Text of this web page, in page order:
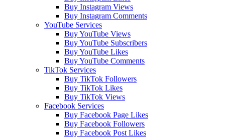
Buy Instagram Views
Buy Instagram Comments
YouTube Services
Buy YouTube Views
Buy YouTube Subscribers
Buy YouTube Likes
Buy YouTube Comments
TikTok Services
Buy TikTok Followers
Buy TikTok Likes
Buy TikTok Views
Facebook Services
Buy Facebook Page Likes
Buy Facebook Followers
Buy Facebook Post Likes